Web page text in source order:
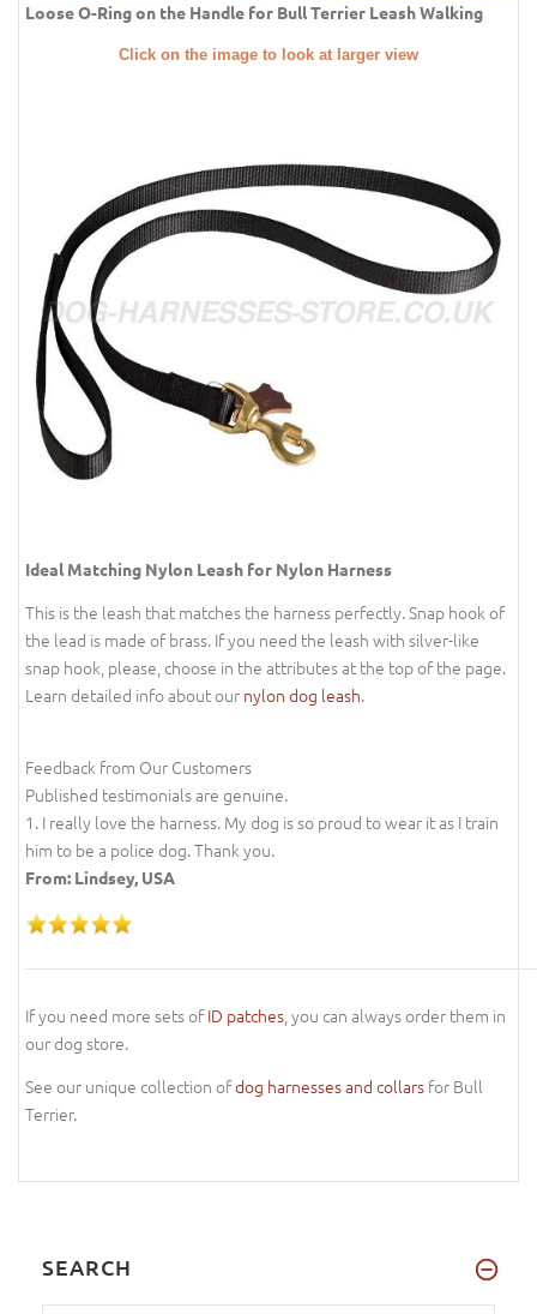
Loose O-Ring on the Handle for Bull Terrier Leash Walking
Click on the image to look at larger view
Ideal Matching Nylon Leash for Nylon Harness
This is the leash that matches the harness perfectly. Snap hook of
the lead is made of brass. If you need the leash with silver-like
snap hook, please, choose in the attributes at the top of the page.
Learn detailed info about our nylon dog leash.
Feedback from Our Customers
Published testimonials are genuine.
1. I really love the harness. My dog is so proud to wear it as I train
him to be a police dog. Thank you.
From: Lindsey, USA
If you need more sets ofID patches , you can always order them in
our dog store.
See our unique collection ofdog harnesses and collars for Bull
Terrier.
SEARCH